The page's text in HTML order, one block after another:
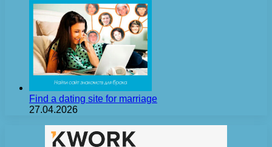
Find a dating site for marriage
27.04.2026